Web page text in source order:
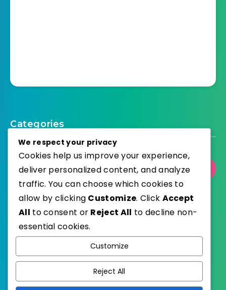
Categories
Select Category
Published with
We respect your privacy
Cookies help us improve your experience,
deliver personalized content, and analyze
traffic. You can choose which cookies to
allow by clicking Customize. Click Accept
All to consent or Reject All to decline non-
essential cookies.
Customize
Reject All